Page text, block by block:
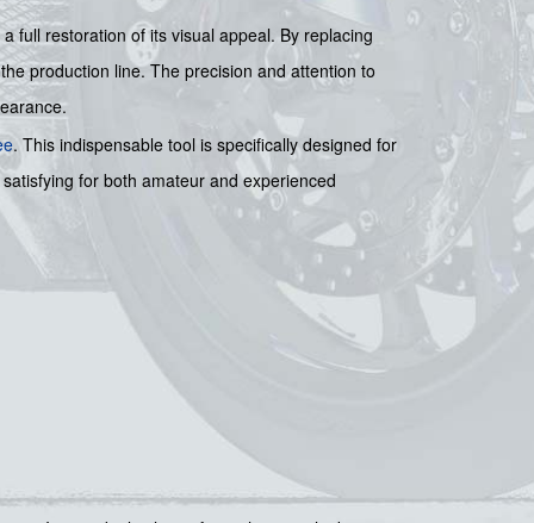
full restoration of its visual appeal. By replacing
production line. The precision and attention to
. This indispensable tool is specifically designed for
for both amateur and experienced